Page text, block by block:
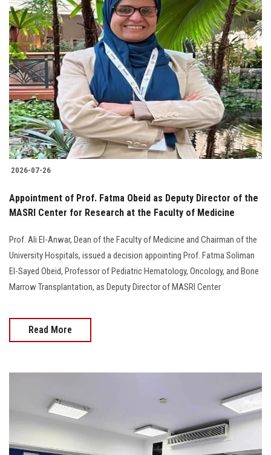
2026-07-26
Appointment of Prof. Fatma Obeid as Deputy Director of the
MASRI Center for Research at the Faculty of Medicine
Prof. Ali El-Anwar, Dean of the Faculty of Medicine and Chairman of the
University Hospitals, issued a decision appointing Prof. Fatma Soliman
El-Sayed Obeid, Professor of Pediatric Hematology, Oncology, and Bone
Marrow Transplantation, as Deputy Director of MASRI Center
Read More